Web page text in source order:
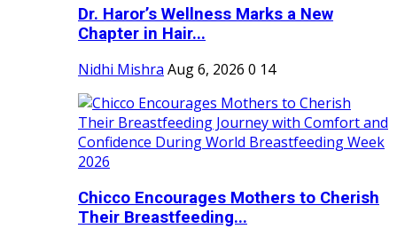
Dr. Haror’s Wellness Marks a New
Chapter in Hair...
Nidhi Mishra Aug 6, 2026 0 14
Chicco Encourages Mothers to Cherish
Their Breastfeeding...